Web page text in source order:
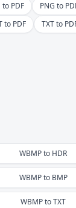
to PDF PNG to
to PDF TXT to
WBMPto HDR
WBMPto BMP
WBMPtoTXT